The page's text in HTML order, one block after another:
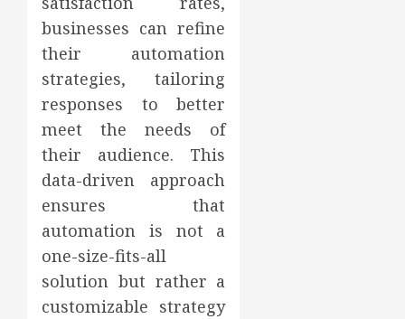
businesses can refine
their automation
strategies, tailoring
responses to better
meet the needs of
their audience. This
data-driven approach
ensures that
automation is not a
one-size-fits-all
solution but rather a
customizable strategy